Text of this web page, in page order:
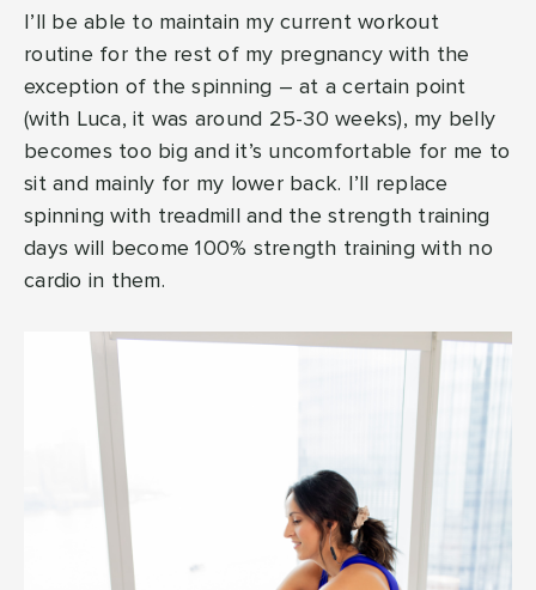
I’ll be able to maintain my current workout
routine for the rest of my pregnancy with the
exception of the spinning – at a certain point
(with Luca, it was around 25-30 weeks), my belly
becomes too big and it’s uncomfortable for me to
sit and mainly for my lower back. I’ll replace
spinning with treadmill and the strength training
days will become 100% strength training with no
cardio in them.